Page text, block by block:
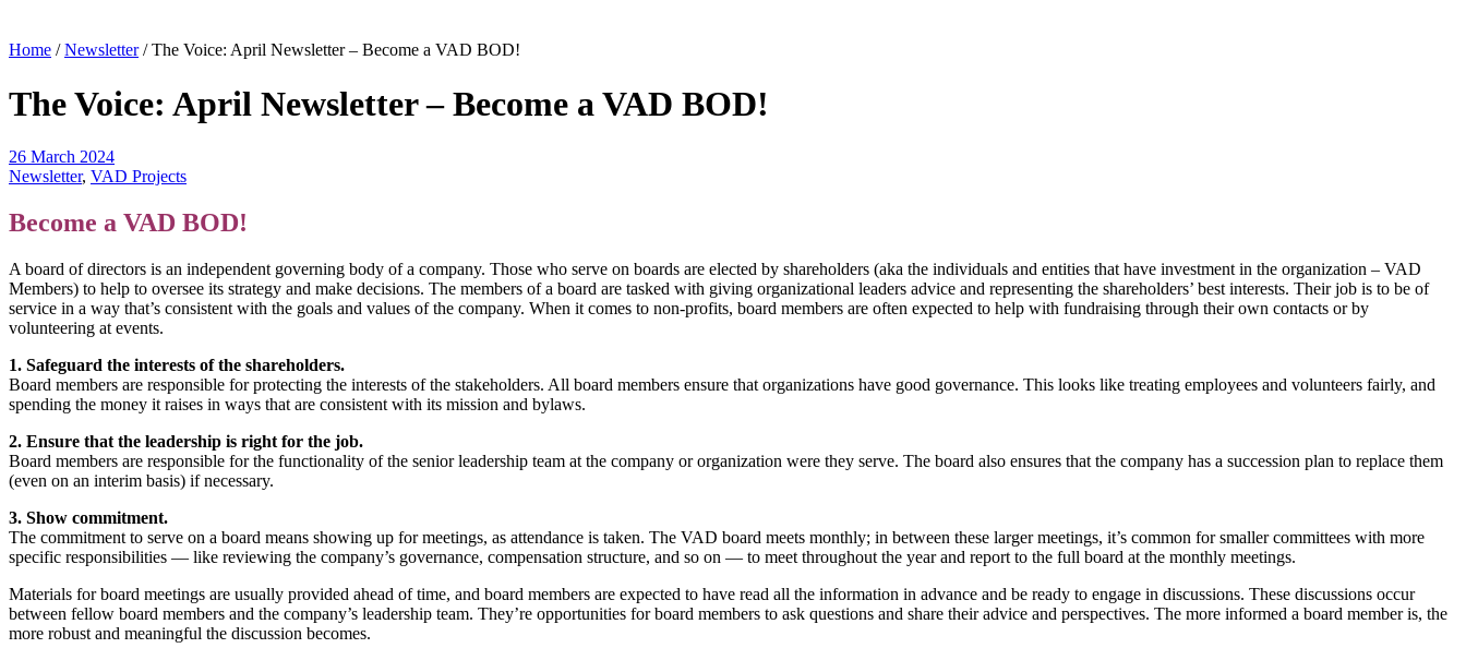
Home / Newsletter /The Voice: April Newsletter – Become a VAD BOD!
The Voice: April Newsletter – Become a VAD BOD!
26 March 2024
Newsletter, VAD Projects
Become a VAD BOD!
A board of directors is an independent governing body of a company. Those who serve on boards are elected by shareholders (aka the individuals and entities that have investment in the organization – VAD
Members) to help to oversee its strategy and make decisions. The members of a board are tasked with giving organizational leaders advice and representing the shareholders’ best interests. Their job is to be of
service in a way that’s consistent with the goals and values of the company. When it comes to non-profits, board members are often expected to help with fundraising through their own contacts or by
volunteering at events.
1. Safeguard the interests of the shareholders.
Board members are responsible for protecting the interests of the stakeholders. All board members ensure that organizations have good governance. This looks like treating employees and volunteers fairly, and
spending the money it raises in ways that are consistent with its mission and bylaws.
2. Ensure that the leadership is right for the job.
Board members are responsible for the functionality of the senior leadership team at the company or organization were they serve. The board also ensures that the company has a succession plan to replace them
(even on an interim basis) if necessary.
3. Show commitment.
The commitment to serve on a board means showing up for meetings, as attendance is taken. The VAD board meets monthly; in between these larger meetings, it’s common for smaller committees with more
specific responsibilities — like reviewing the company’s governance, compensation structure, and so on — to meet throughout the year and report to the full board at the monthly meetings.
Materials for board meetings are usually provided ahead of time, and board members are expected to have read all the information in advance and be ready to engage in discussions. These discussions occur
between fellow board members and the company’s leadership team. They’re opportunities for board members to ask questions and share their advice and perspectives. The more informed a board member is, the
more robust and meaningful the discussion becomes.